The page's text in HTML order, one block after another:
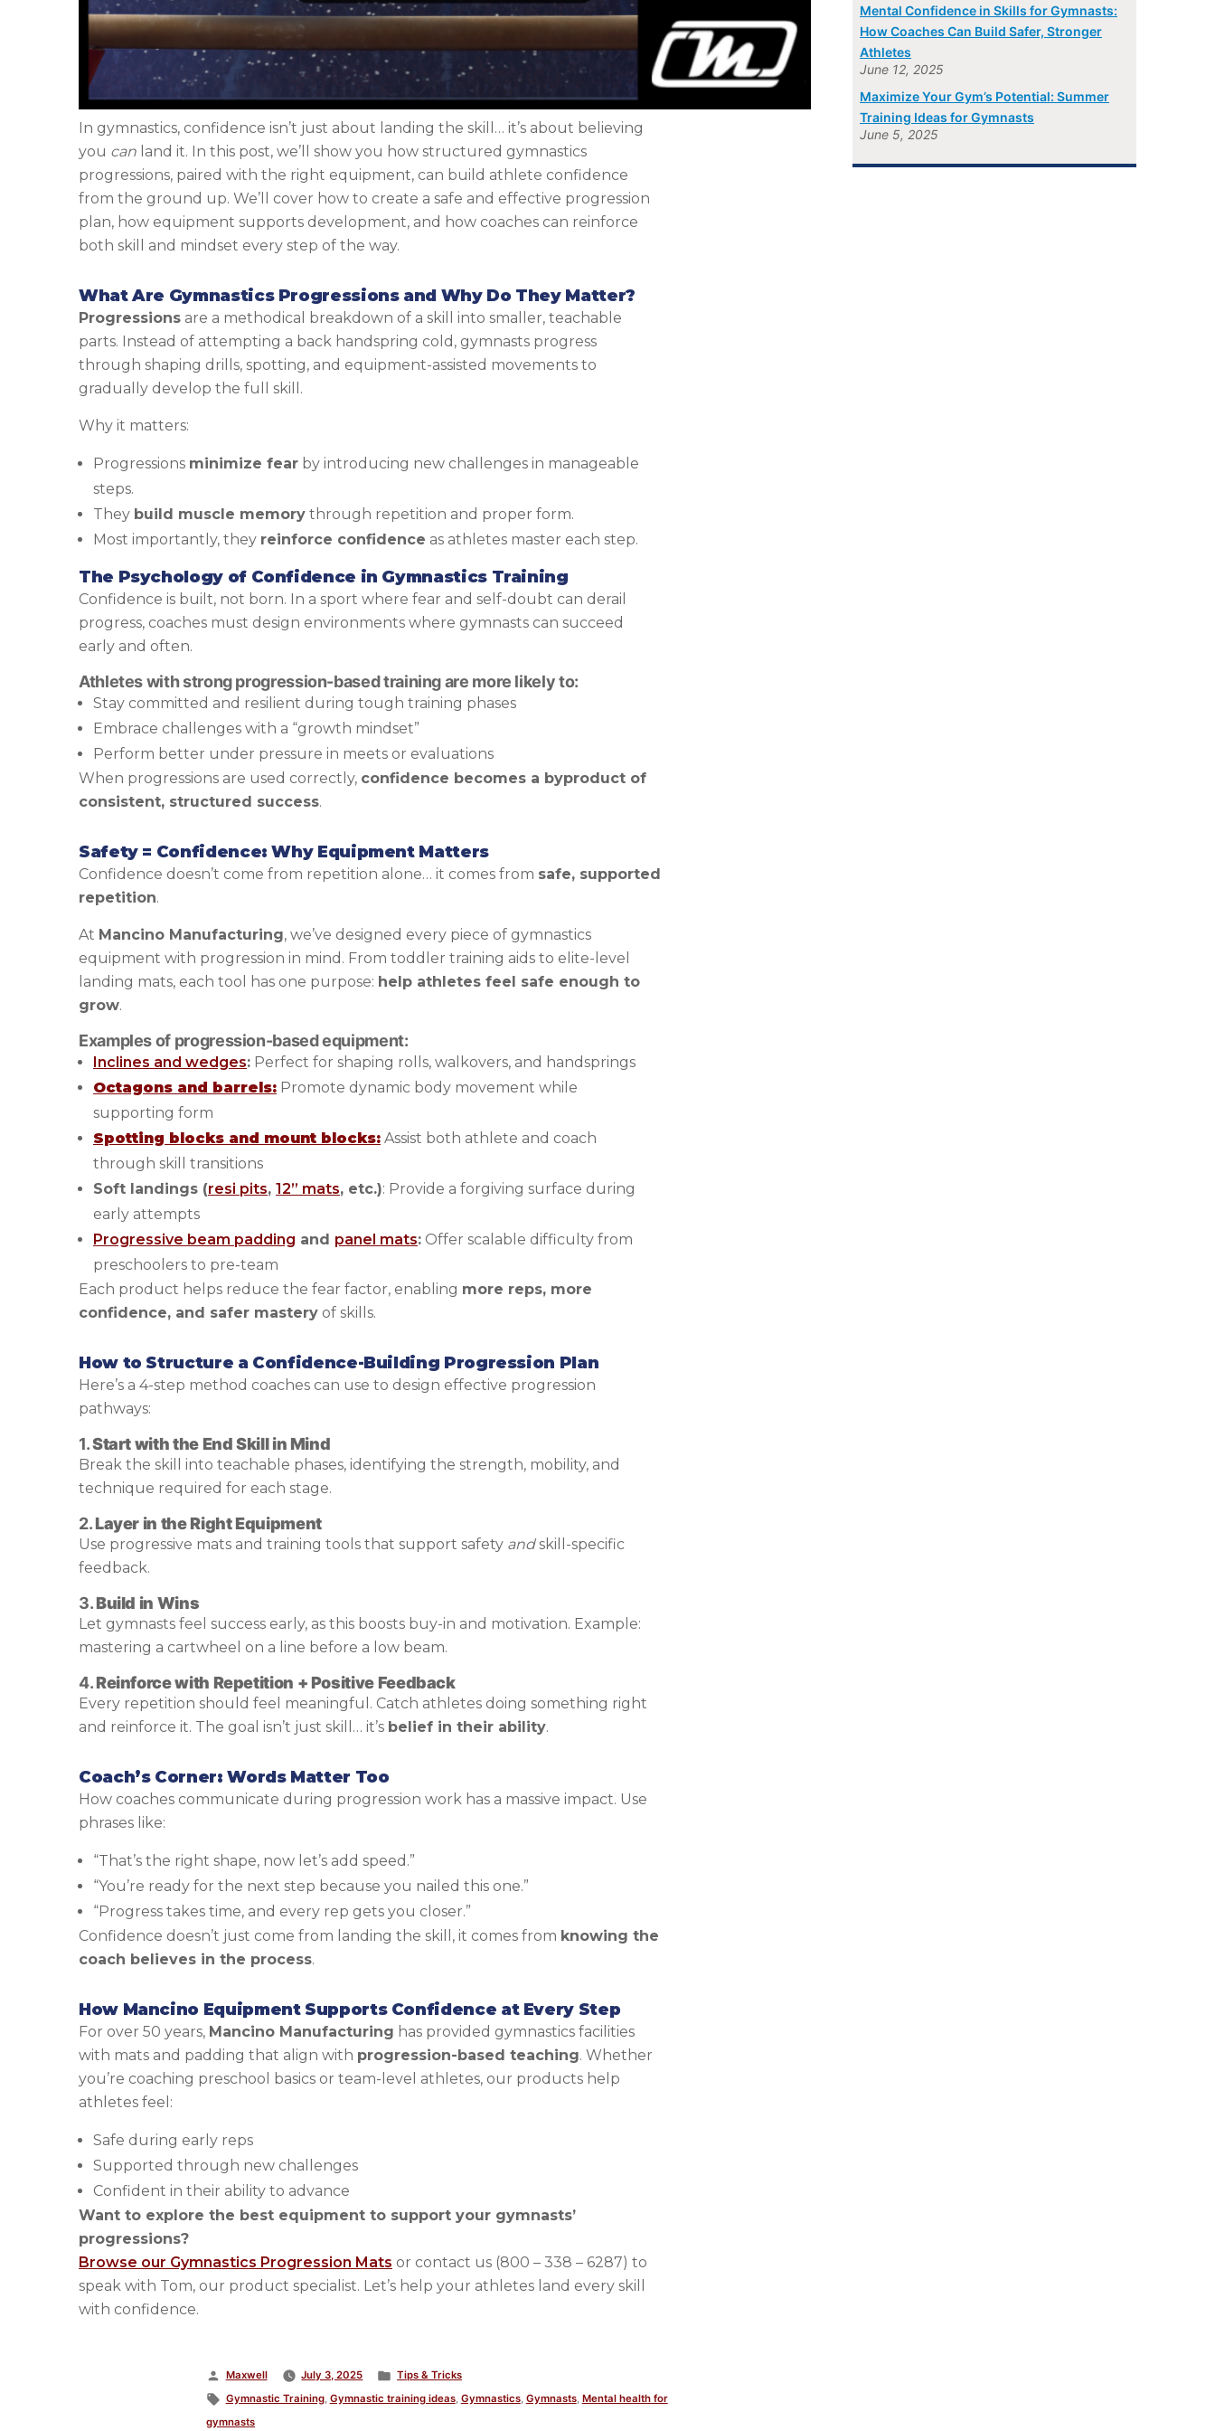
In gymnastics, confidence isn’t just about landing the skill… it’s about believing
you can land it. In this post, we’ll show you how structured gymnastics
progressions, paired with the right equipment, can build athlete confidence
from the ground up. We’ll cover how to create a safe and effective progression
plan, how equipment supports development, and how coaches can reinforce
both skill and mindset every step of the way.
What Are Gymnastics Progressions and Why Do They Matter?
Progressions are a methodical breakdown of a skill into smaller, teachable
parts. Instead of attempting a back handspring cold, gymnasts progress
through shaping drills, spotting, and equipment-assisted movements to
gradually develop the full skill.
Why it matters:
Progressions minimize fear by introducing new challenges in manageable
steps.
They build muscle memory through repetition and proper form.
Most importantly, they reinforce confidence as athletes master each step.
The Psychology of Confidence in Gymnastics Training
Confidence is built, not born. In a sport where fear and self-doubt can derail
progress, coaches must design environments where gymnasts can succeed
early and often.
Athletes with strong progression-based training are more likely to:
Stay committed and resilient during tough training phases
Embrace challenges with a “growth mindset”
Perform better under pressure in meets or evaluations
When progressions are used correctly, confidence becomes a byproduct of
consistent, structured success.
Safety = Confidence: Why Equipment Matters
Confidence doesn’t come from repetition alone… it comes from safe, supported
repetition.
At Mancino Manufacturing, we’ve designed every piece of gymnastics
equipment with progression in mind. From toddler training aids to elite-level
landing mats, each tool has one purpose: help athletes feel safe enough to
grow.
Examples of progression-based equipment:
Inclines and wedges: Perfect for shaping rolls, walkovers, and handsprings
Octagons and barrels: Promote dynamic body movement while
supporting form
Spotting blocks and mount blocks: Assist both athlete and coach
through skill transitions
Soft landings (resi pits, 12” mats, etc.): Provide a forgiving surface during
early attempts
Progressive beam padding and panel mats: Offer scalable difficulty from
preschoolers to pre-team
Each product helps reduce the fear factor, enabling more reps, more
confidence, and safer mastery of skills.
How to Structure a Confidence-Building Progression Plan
Here’s a 4-step method coaches can use to design effective progression
pathways:
1.Start with the End Skill in Mind
Break the skill into teachable phases, identifying the strength, mobility, and
technique required for each stage.
2.Layer in the Right Equipment
Use progressive mats and training tools that support safety andskill-specific
feedback.
3.Build in Wins
Let gymnasts feel success early, as this boosts buy-in and motivation. Example:
mastering a cartwheel on a line before a low beam.
4.Reinforce with Repetition + Positive Feedback
Every repetition should feel meaningful. Catch athletes doing something right
and reinforce it. The goal isn’t just skill… it’s belief in their ability.
Coach’s Corner: Words Matter Too
How coaches communicate during progression work has a massive impact. Use
phrases like:
“That’s the right shape, now let’s add speed.”
“You’re ready for the next step because you nailed this one.”
“Progress takes time, and every rep gets you closer.”
Confidence doesn’t just come from landing the skill, it comes from knowing the
coach believes in the process.
How Mancino Equipment Supports Confidence at Every Step
For over 50 years, Mancino Manufacturing has provided gymnastics facilities
with mats and padding that align with progression-based teaching. Whether
you’re coaching preschool basics or team-level athletes, our products help
athletes feel:
Safe during early reps
Supported through new challenges
Confident in their ability to advance
Want to explore the best equipment to support your gymnasts’
progressions?
Browse our Gymnastics Progression Mats or contact us (800 – 338 – 6287) to
speak with Tom, our product specialist. Let’s help your athletes land every skill
with confidence.
Posted
by
Maxwell July 3, 2025
Posted
in
Tips & Tricks
Tags:
Gymnastic Training, Gymnastic training ideas, Gymnastics, Gymnasts, Mental health for
gymnasts
Mental Confidence in Skills for Gymnasts:
How Coaches Can Build Safer, Stronger
Athletes
June 12, 2025
Maximize Your Gym’s Potential: Summer
Training Ideas for Gymnasts
June 5, 2025